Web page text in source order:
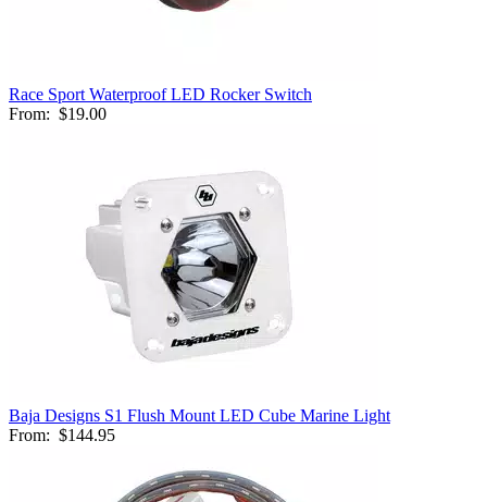
Race Sport Waterproof LED Rocker Switch
From: $19.00
Baja Designs S1 Flush Mount LED Cube Marine Light
From: $144.95